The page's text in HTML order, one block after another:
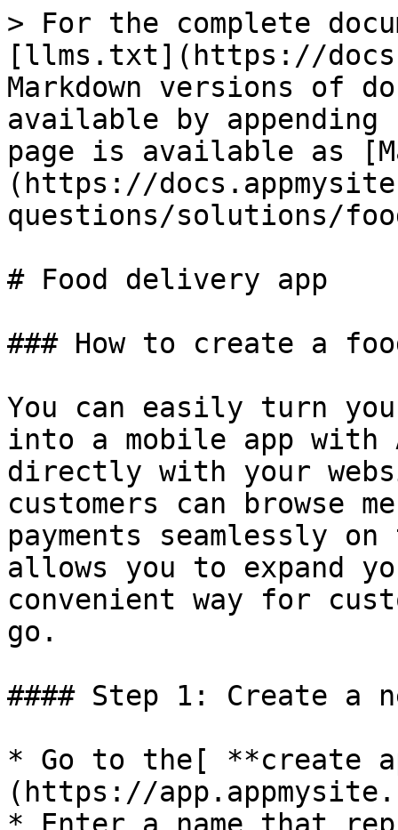
> For the complete
[llms.txt](https://
Markdown versions of
available by
page is available as
(https://
questions/solutions/
# Food delivery app
### How to create a
You can easily turn
into a mobile app with
directly with your
customers can browse
payments seamlessly
allows you to expand
convenient way for
go.
#### Step 1: Create a
* Go to the[ **create
(https://